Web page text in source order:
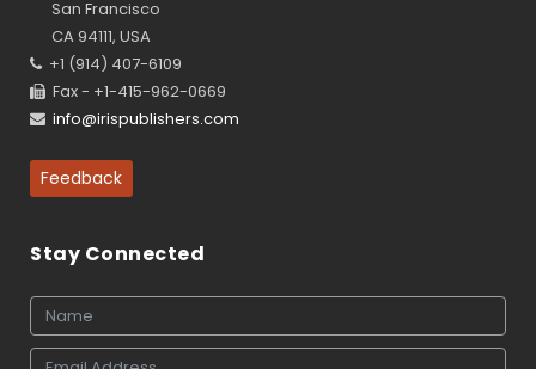
San Francisco
CA 94111, USA
+1 (914) 407-6109
Fax - +1-415-962-0669
info@irispublishers.com
Feedback
Stay Connected